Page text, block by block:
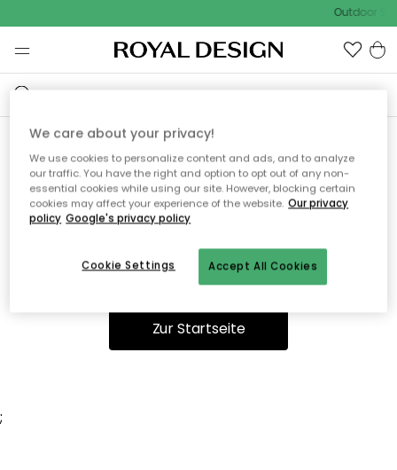
Outdoor
Ooops, die Seite wurde nicht
gefunden.
Du kannst auf unserer Startseiteweiter navigieren.
Zur Startseite
;
We care about your privacy!
We use cookies to personalize content and ads, and to analyze
our traffic. You have the right and option to opt out of any non-
essential cookies while using our site. However, blocking certain
cookies may affect your experience of the website. Our privacy
policy Google's privacy policy
Accept All Cookies
Cookie Settings